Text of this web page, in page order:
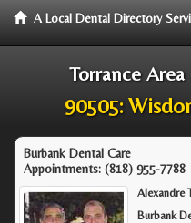
A Local Dental Directory
Torrance
90505:
Burbank Dental Care
Appointments: (818) 955-7788
Alexandre
Burbank